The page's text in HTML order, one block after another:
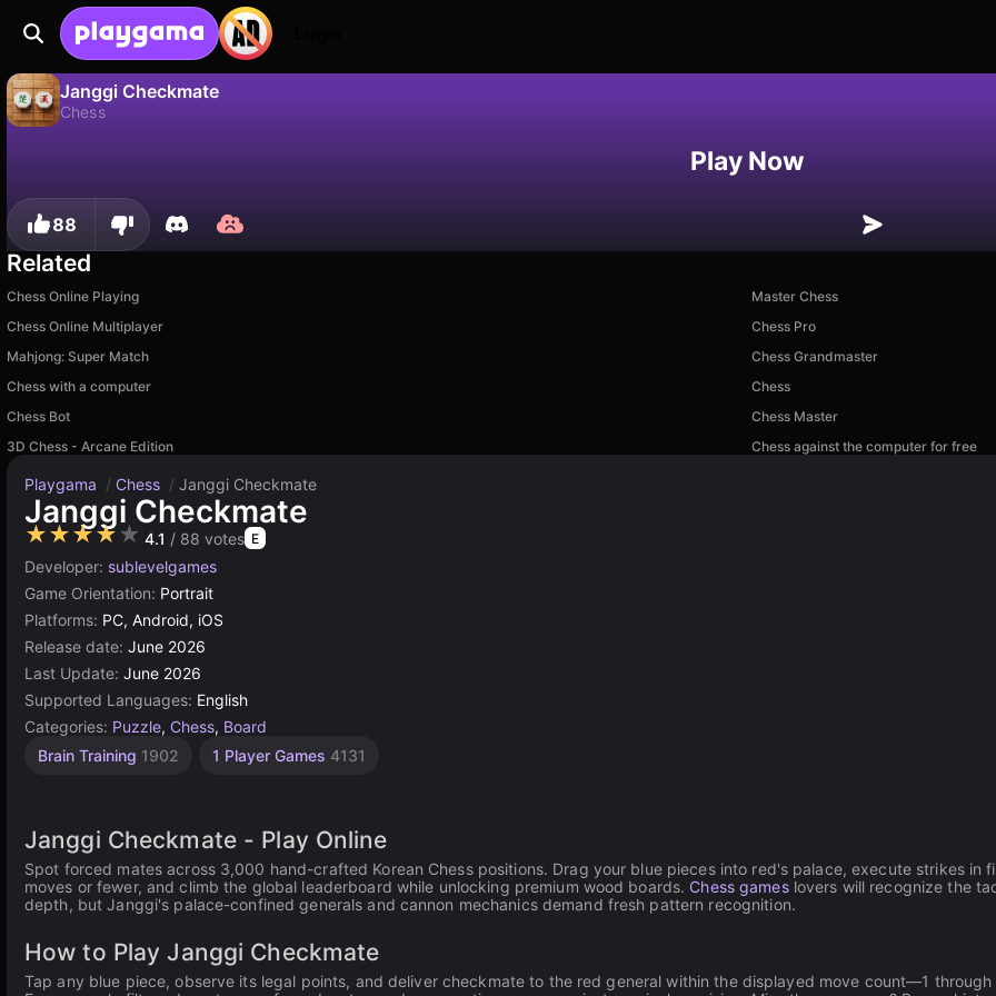
Janggi Checkmate
Chess
Play Now
88
Related
Chess Online Playing
Master Chess
Chess Online Multiplayer
Chess Pro
Mahjong: Super Match
Chess Grandmaster
Chess with a computer
Chess
Chess Bot
Chess Master
3D Chess - Arcane Edition
Chess against the computer for free
Playgama / Chess / Janggi Checkmate
Janggi Checkmate
★★★★★ 4.1 / 88 votes E
Developer: sublevelgames
Game Orientation: Portrait
Platforms: PC, Android, iOS
Release date: June 2026
Last Update: June 2026
Supported Languages: English
Categories: Puzzle, Chess, Board
Brain Training 1902 1 Player Games 4131
Janggi Checkmate - Play Online
Spot forced mates across 3,000 hand-crafted Korean Chess positions. Drag your blue pieces into red's palace, execute strikes in
moves or fewer, and climb the global leaderboard while unlocking premium wood boards. Chess gameslovers will recognize the
depth, but Janggi's palace-confined generals and cannon mechanics demand fresh pattern recognition.
How to Play Janggi Checkmate
Tap any blue piece, observe its legal points, and deliver checkmate to the red general within the displayed move count—1 through